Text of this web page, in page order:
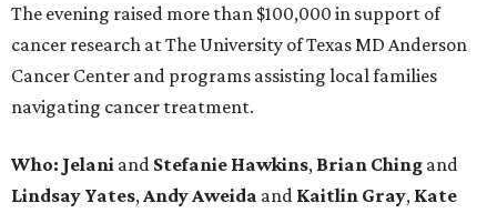
The evening raised more than $100,000 in support of
cancer research at The University of Texas MD Anderson
Cancer Center and programs assisting local families
navigating cancer treatment.
Who: Jelani and Stefanie Hawkins, Brian Ching and
Lindsay Yates, Andy Aweida and Kaitlin Gray, Kate